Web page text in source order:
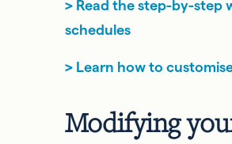
> Read the step-by-
schedules
> Learn how to
Modifying